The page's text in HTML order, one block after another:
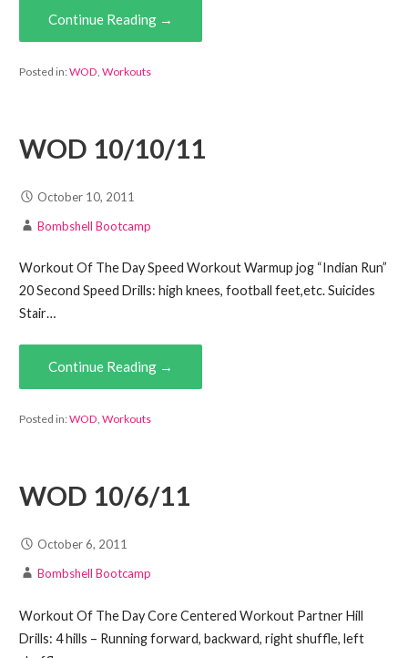
Continue Reading →
Posted in:WOD Workouts
WOD 10/10/11
October 10, 2011
Bombshell Bootcamp
Workout Of The Day Speed Workout Warmup jog “Indian Run”
20 Second Speed Drills: high knees, football feet,etc. Suicides
Stair…
Continue Reading →
Posted in:WOD Workouts
WOD 10/6/11
October 6, 2011
Bombshell Bootcamp
Workout Of The Day Core Centered Workout Partner Hill
Drills: 4 hills – Running forward, backward, right shuffle, left